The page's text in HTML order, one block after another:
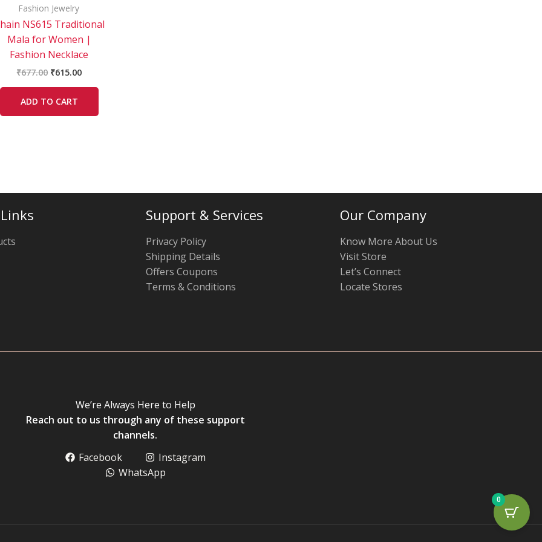
Fashion Jewelry
NS615 Traditional
Mala for Women |
Fashion Necklace
₹677.00 ₹615.00
ADD TO CART
Support & Services
Privacy Policy
Shipping Details
Offers Coupons
Terms & Conditions
Our Company
Know More About Us
Visit Store
Let’s Connect
Locate Stores
We’re Always Here to Help
Reach out to us through any of these support
channels.
Facebook
Instagram
WhatsApp
0